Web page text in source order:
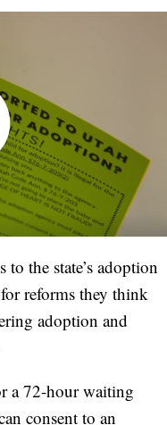
to the state’s adoption
reforms they think
adoption and
a 72-hour waiting
consent to an